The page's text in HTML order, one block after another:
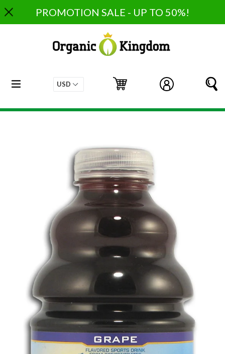
to
content
PROMOTION SALE - UP TO 50%!
Log in
Cart
Cart
expand/collapse